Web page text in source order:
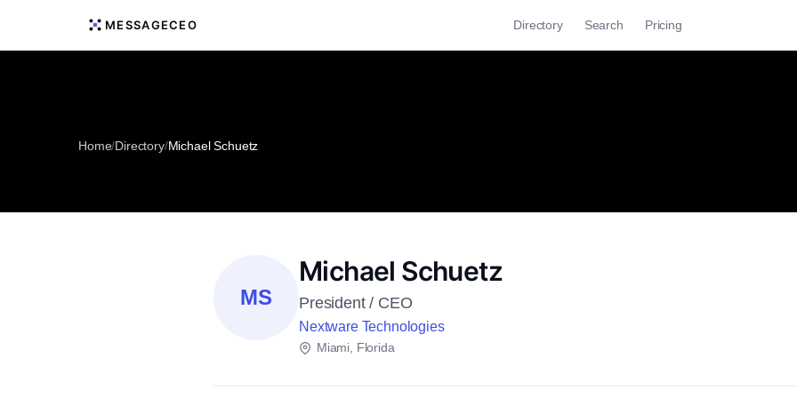
MESSAGECEO Directory Search Pricing
Home/Directory/Michael Schuetz
MS
Michael Schuetz
President / CEO
Nextware Technologies
Miami, Florida